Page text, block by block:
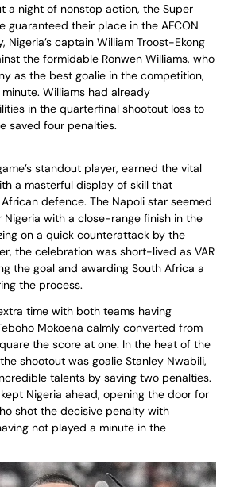
a night of nonstop action, the Super
guaranteed their place in the AFCON
Nigeria’s captain William Troost-Ekong
the formidable Ronwen Williams, who
as the best goalie in the competition,
Williams had already
in the quarterfinal shootout loss to
saved four penalties.
standout player, earned the vital
a masterful display of skill that
defence. The Napoli star seemed
with a close-range finish in the
on a quick counterattack by the
the celebration was short-lived as VAR
the goal and awarding South Africa a
the process.
time with both teams having
Mokoena calmly converted from
the score at one. In the heat of the
shootout was goalie Stanley Nwabili,
talents by saving two penalties.
Nigeria ahead, opening the door for
shot the decisive penalty with
not played a minute in the